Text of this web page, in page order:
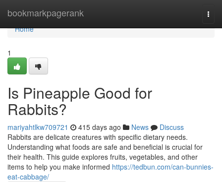
bookmarkpagerank
Home
Home
1
Is Pineapple Good for
Rabbits?
mariyahtlkw709721 415 days ago News
Discuss
Rabbits are delicate creatures with specific dietary needs.
Understanding what foods are safe and beneficial is crucial for
their health. This guide explores fruits, vegetables, and other
items to help you make informed https://tedbun.com/can-bunnies-
eat-cabbage/